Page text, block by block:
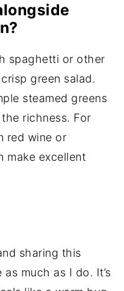
spaghetti or other
green salad.
steamed greens
richness. For
red wine or
make excellent
sharing this
much as I do. It’s